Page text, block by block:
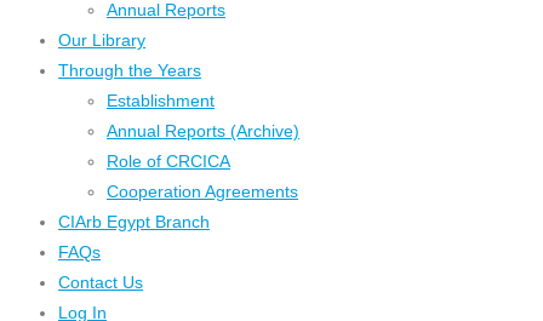
Annual Reports
Our Library
Through the Years
Establishment
Annual Reports (Archive)
Role of CRCICA
Cooperation Agreements
CIArb Egypt Branch
FAQs
Contact Us
Log In